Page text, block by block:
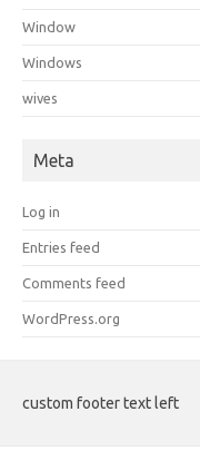
Window
Windows
wives
Meta
Log in
Entries feed
Comments feed
WordPress.org
custom footer text left